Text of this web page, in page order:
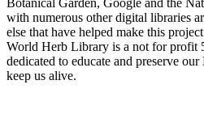
Botanical Garden, Google and the
with numerous other digital libraries
else that have helped make this
World Herb Library is a not for profit
dedicated to educate and preserve
keep us alive.